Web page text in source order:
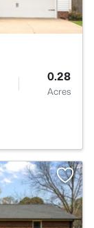
0.28
Acres